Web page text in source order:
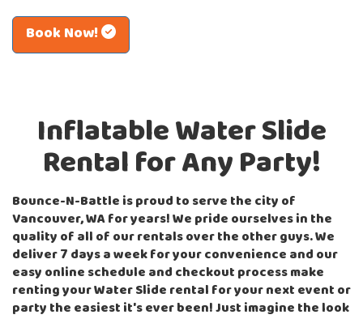
Book Now!
Inflatable Water Slide
Rental for Any Party!
Bounce-N-Battle is proud to serve the city of
Vancouver, WA for years! We pride ourselves in the
quality of all of our rentals over the other guys. We
deliver 7 days a week for your convenience and our
easy online schedule and checkout process make
renting your Water Slide rental for your next event or
party the easiest it's ever been! Just imagine the look